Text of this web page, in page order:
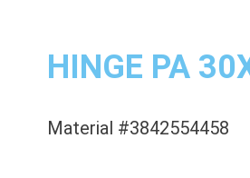
HINGE PA
Material #3842554458